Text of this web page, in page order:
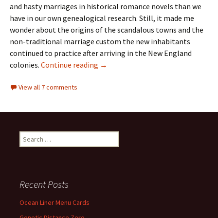
and hasty marriages in historical romance novels than we
have in our own genealogical research. Still, it made me
wonder about the origins of the scandalous towns and the
non-traditional marriage custom the new inhabitants
continued to practice after arriving in the New England
colonies. Continue reading Clandestine marriages
→
View all 7 comments
Search
for:
Recent Posts
Ocean Liner Menu Cards